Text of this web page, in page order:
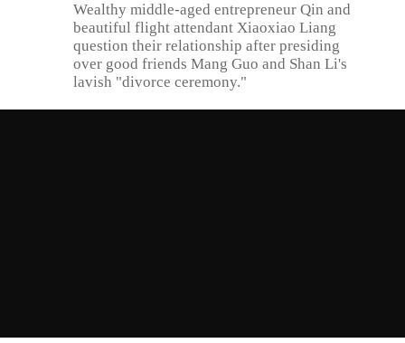
Wealthy middle-aged entrepreneur Qin and
beautiful flight attendant Xiaoxiao Liang
question their relationship after presiding
over good friends Mang Guo and Shan Li's
lavish "divorce ceremony."